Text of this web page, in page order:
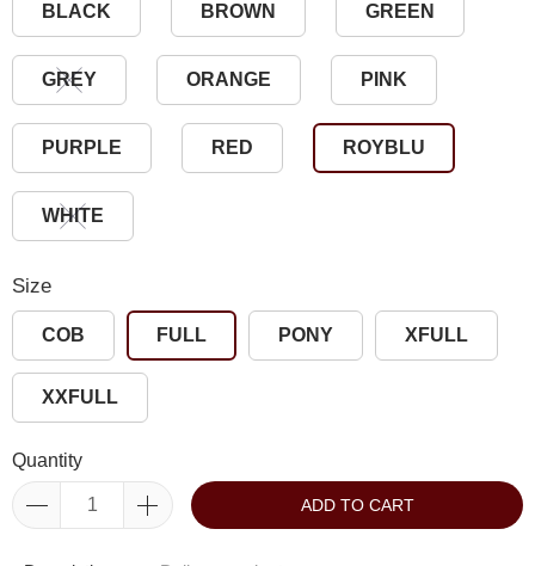
BLACK BROWN GREEN
GREY ORANGE PINK
PURPLE RED ROYBLU
WHITE
Size
COB FULL PONY XFULL
XXFULL
Quantity
ADD TO CART